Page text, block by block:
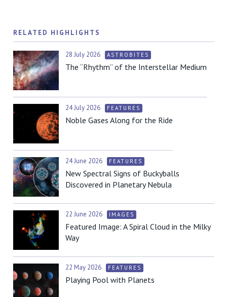
RELATED HIGHLIGHTS
28 July 2026 ASTROBITES
The “Rhythm” of the Interstellar Medium
24 July 2026 FEATURES
Noble Gases Along for the Ride
24 June 2026 FEATURES
New Spectral Signs of Buckyballs
Discovered in Planetary Nebula
22 June 2026 IMAGES
Featured Image: A Spiral Cloud in the Milky
Way
22 May 2026 FEATURES
Playing Pool with Planets